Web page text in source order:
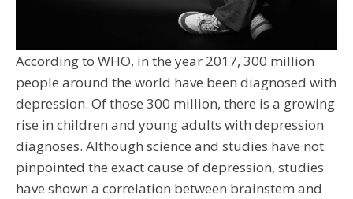
According to WHO, in the year 2017, 300 million
people around the world have been diagnosed with
depression. Of those 300 million, there is a growing
rise in children and young adults with depression
diagnoses. Although science and studies have not
pinpointed the exact cause of depression, studies
have shown a correlation between brainstem and